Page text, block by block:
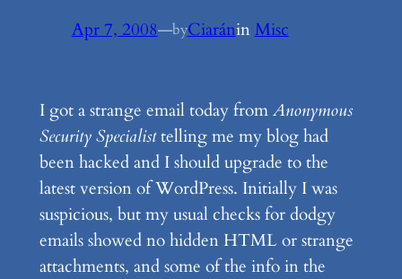
Apr 7, 2008—byCiaráninMisc
I got a strange email today fromAnonymous
Security Specialisttelling me my blog had
been hacked and I should upgrade to the
latest version of WordPress. Initially I was
suspicious, but my usual checks for dodgy
emails showed no hidden HTML or strange
attachments, and some of the info in the